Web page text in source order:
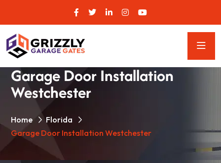
Garage Door Installation
Westchester
Home
Florida
Garage Door Installation Westchester